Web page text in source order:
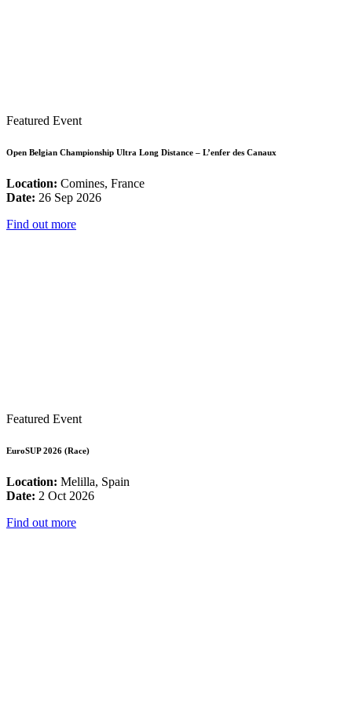
Featured Event
Open Belgian Championship Ultra Long Distance – L’enfer des Canaux
Location: Comines, France
Date: 26 Sep 2026
Find out more
Featured Event
EuroSUP 2026 (Race)
Location: Melilla, Spain
Date: 2 Oct 2026
Find out more